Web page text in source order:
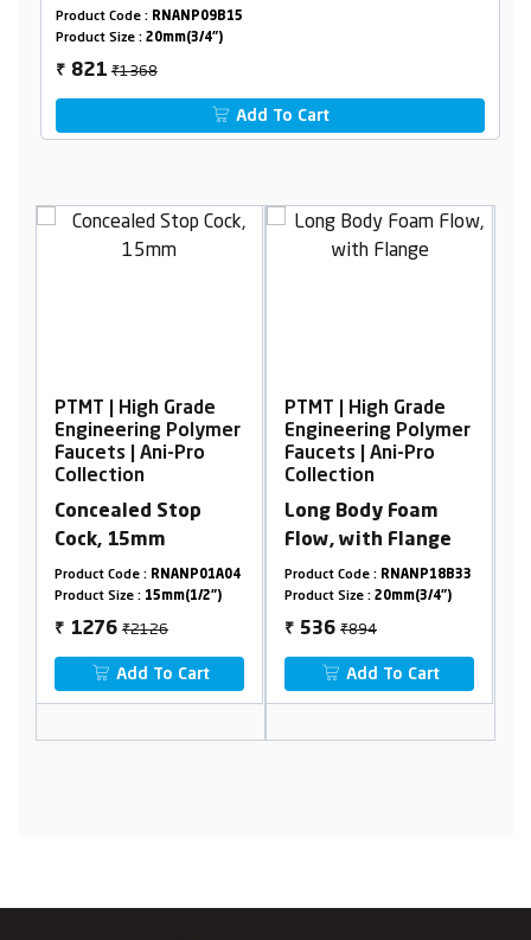
Product Code : RNANP09B15
Product Size : 20mm(3/4")
₹ 821₹1368
Add To Cart
PTMT | High Grade
Engineering Polymer
Faucets | Ani-Pro
Collection
Concealed Stop
Cock, 15mm
Product Code : RNANP01A04
Product Size : 15mm(1/2")
₹ 1276 ₹2126
Add To Cart
PTMT | High Grade
Engineering Polymer
Faucets | Ani-Pro
Collection
Long Body Foam
Flow, with Flange
Product Code : RNANP18B33
Product Size : 20mm(3/4")
₹ 536 ₹894
Add To Cart